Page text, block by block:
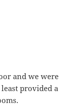
and we were
provided a